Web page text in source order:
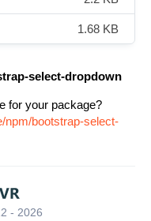
1.68 KB
select-dropdown
for your package?
npm/bootstrap-select-
- 2026